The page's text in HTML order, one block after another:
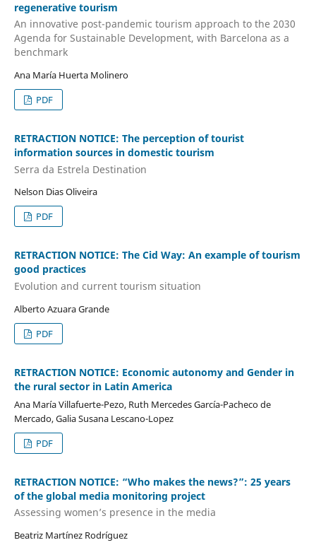
regenerative tourism
An innovative post-pandemic tourism approach to the 2030
Agenda for Sustainable Development, with Barcelona as a
benchmark
Ana María Huerta Molinero
PDF
RETRACTION NOTICE: The perception of tourist
information sources in domestic tourism
Serra da Estrela Destination
Nelson Dias Oliveira
PDF
RETRACTION NOTICE: The Cid Way: An example of tourism
good practices
Evolution and current tourism situation
Alberto Azuara Grande
PDF
RETRACTION NOTICE: Economic autonomy and Gender in
the rural sector in Latin America
Ana María Villafuerte-Pezo, Ruth Mercedes García-Pacheco de
Mercado, Galia Susana Lescano-Lopez
PDF
RETRACTION NOTICE: “Who makes the news?”: 25 years
of the global media monitoring project
Assessing women’s presence in the media
Beatriz Martínez Rodríguez